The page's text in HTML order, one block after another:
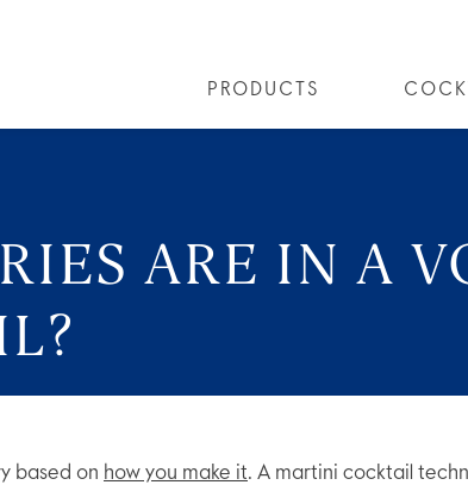
PRODUCTS
ARE IN A
based on how you make it. A martini cocktail